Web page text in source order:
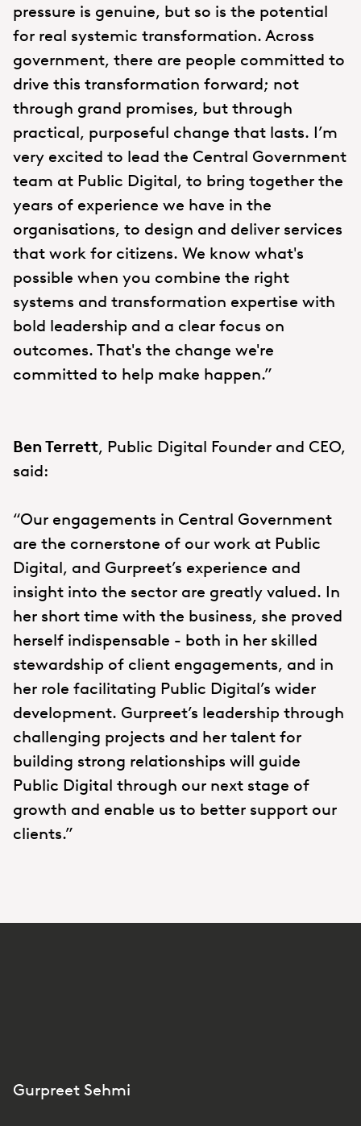
pressure is genuine, but so is the potential
for real systemic transformation. Across
government, there are people committed to
drive this transformation forward; not
through grand promises, but through
practical, purposeful change that lasts. I’m
very excited to lead the Central Government
team at Public Digital, to bring together the
years of experience we have in the
organisations, to design and deliver services
that work for citizens. We know what's
possible when you combine the right
systems and transformation expertise with
bold leadership and a clear focus on
outcomes. That's the change we're
committed to help make happen.”
Ben Terrett, Public Digital Founder and CEO,
said:
“Our engagements in Central Government
are the cornerstone of our work at Public
Digital, and Gurpreet’s experience and
insight into the sector are greatly valued. In
her short time with the business, she proved
herself indispensable - both in her skilled
stewardship of client engagements, and in
her role facilitating Public Digital’s wider
development. Gurpreet’s leadership through
challenging projects and her talent for
building strong relationships will guide
Public Digital through our next stage of
growth and enable us to better support our
clients.”
Gurpreet Sehmi